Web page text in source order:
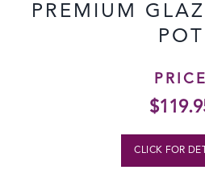
PREMIUM
POT
PRICE
$
CLICK FOR